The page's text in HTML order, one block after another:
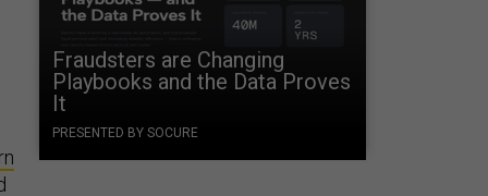
Fraudsters are Changing
Playbooks and the Data Proves
It
PRESENTED BY SOCURE